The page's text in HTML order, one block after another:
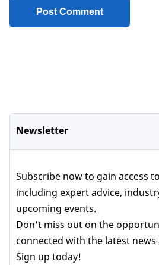
Newsletter
Subscribe now to gain access
including expert advice,
upcoming events.
Don't miss out on the
connected with the latest
Sign up today!